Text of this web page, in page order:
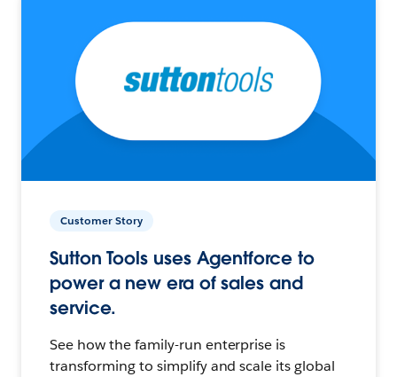
Customer Story
Sutton Tools uses Agentforce to
power a new era of sales and
service.
See how the family-run enterprise is
transforming to simplify and scale its global